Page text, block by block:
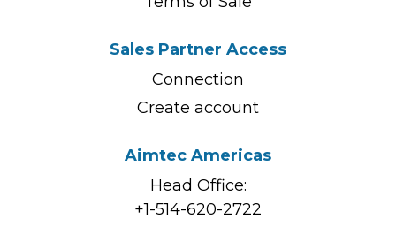
Sales Partner Access
Connection
Create account
Aimtec Americas
Head Office:
+1-514-620-2722